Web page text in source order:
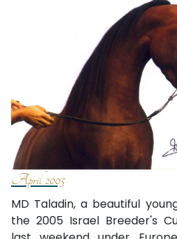
April 2005
MD Taladin, a beautiful
the 2005 Israel Breeder's